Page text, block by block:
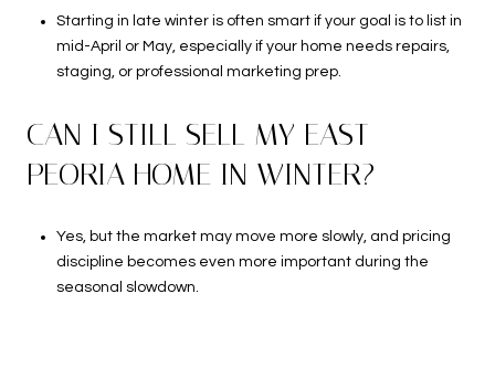
Starting in late winter is often smart if your goal is to list in
mid-April or May, especially if your home needs repairs,
staging, or professional marketing prep.
CAN I STILL SELL MY EAST
PEORIA HOME IN WINTER?
Yes, but the market may move more slowly, and pricing
discipline becomes even more important during the
seasonal slowdown.